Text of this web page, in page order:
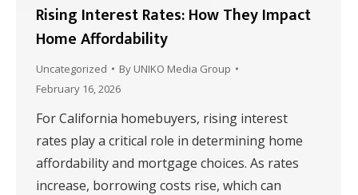
Rising Interest Rates: How They Impact
Home Affordability
Uncategorized By UNIKO Media Group
February 16, 2026
For California homebuyers, rising interest
rates play a critical role in determining home
affordability and mortgage choices. As rates
increase, borrowing costs rise, which can